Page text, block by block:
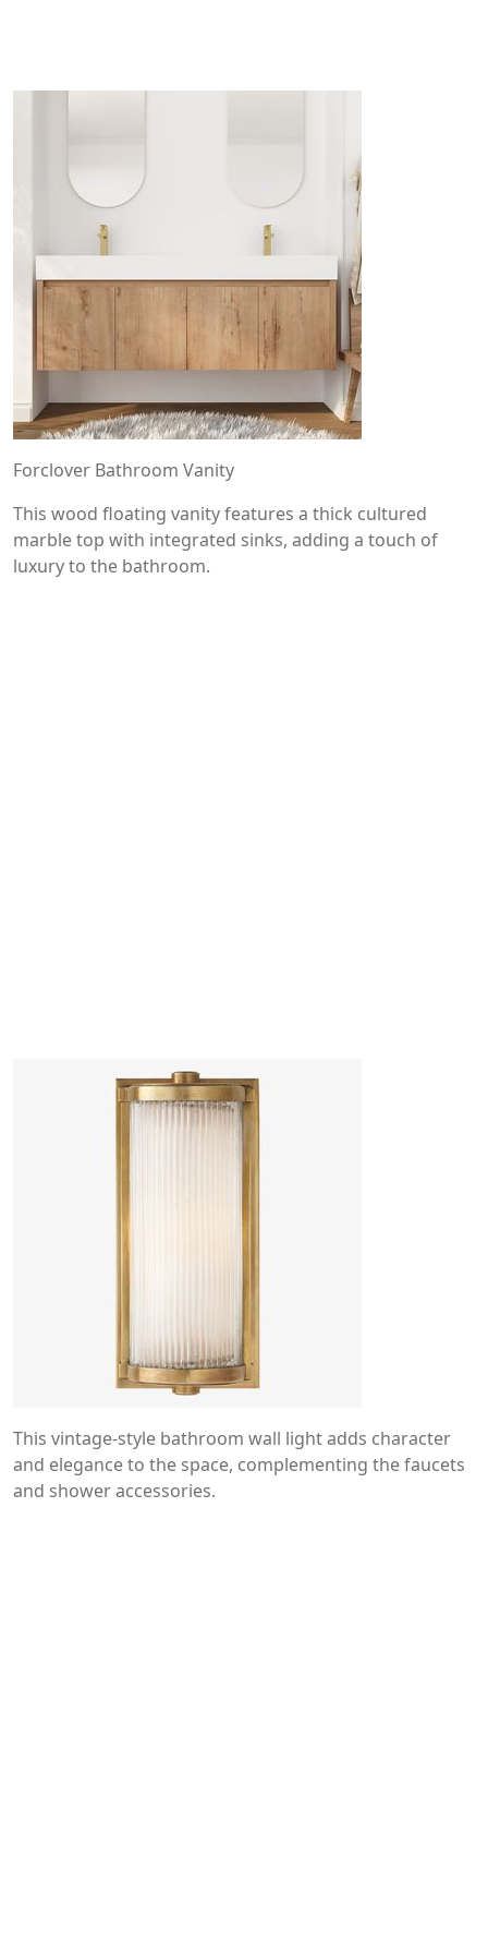
Forclover Bathroom Vanity
This wood floating vanity features a thick cultured
marble top with integrated sinks, adding a touch of
luxury to the bathroom.
This vintage-style bathroom wall light adds character
and elegance to the space, complementing the faucets
and shower accessories.